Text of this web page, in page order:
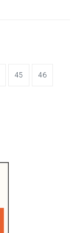
45 46